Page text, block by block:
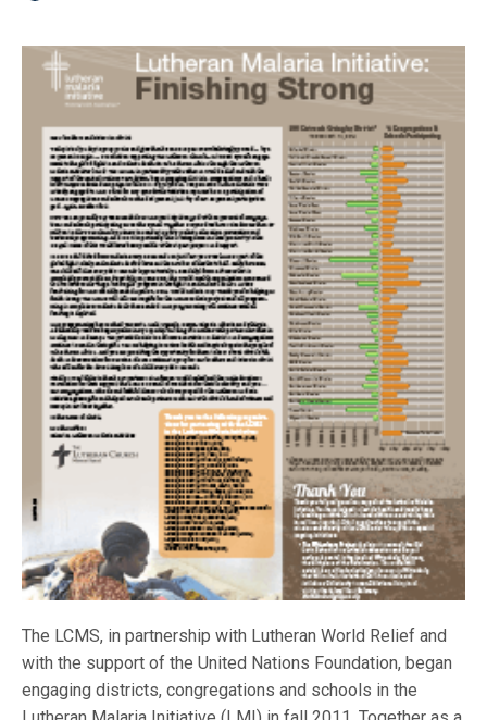
The LCMS, in partnership with Lutheran World Relief and
with the support of the United Nations Foundation, began
engaging districts, congregations and schools in the